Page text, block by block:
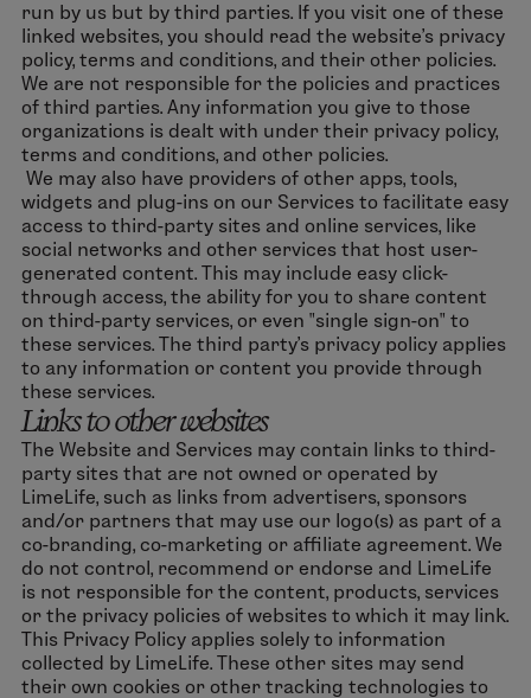
run by us but by third parties. If you visit one of these
linked websites, you should read the website’s privacy
policy, terms and conditions, and their other policies.
We are not responsible for the policies and practices
of third parties. Any information you give to those
organizations is dealt with under their privacy policy,
terms and conditions, and other policies.
We may also have providers of other apps, tools,
widgets and plug-ins on our Services to facilitate easy
access to third-party sites and online services, like
social networks and other services that host user-
generated content. This may include easy click-
through access, the ability for you to share content
on third-party services, or even "single sign-on" to
these services. The third party's privacy policy applies
to any information or content you provide through
these services.
Links to other websites
The Website and Services may contain links to third-
party sites that are not owned or operated by
LimeLife, such as links from advertisers, sponsors
and/or partners that may use our logo(s) as part of a
co-branding, co-marketing or affiliate agreement. We
do not control, recommend or endorse and LimeLife
is not responsible for the content, products, services
or the privacy policies of websites to which it may link.
This Privacy Policy applies solely to information
collected by LimeLife. These other sites may send
their own cookies or other tracking technologies to